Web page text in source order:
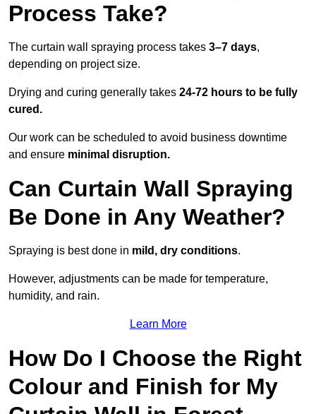
Process Take?
The curtain wall spraying process takes 3–7 days,
depending on project size.
Drying and curing generally takes 24-72 hours to be fully
cured.
Our work can be scheduled to avoid business downtime
and ensure minimal disruption.
Can Curtain Wall Spraying
Be Done in Any Weather?
Spraying is best done in mild, dry conditions.
However, adjustments can be made for temperature,
humidity, and rain.
Learn More
How Do I Choose the Right
Colour and Finish for My